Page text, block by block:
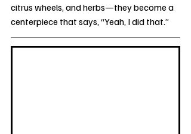
citrus wheels, and herbs—they become a
centerpiece that says, “Yeah, I did that.”